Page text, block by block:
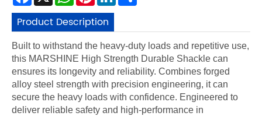
Product Description
Built to withstand the heavy-duty loads and repetitive use,
this MARSHINE High Strength Durable Shackle can
ensures its longevity and reliability. Combines forged
alloy steel strength with precision engineering, it can
secure the heavy loads with confidence. Engineered to
deliver reliable safety and high-performance in